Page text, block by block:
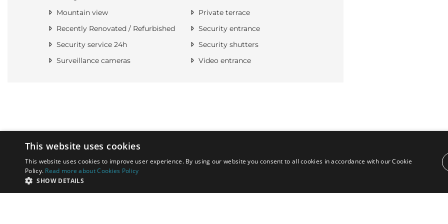
Mountain view
Private terrace
Recently Renovated / Refurbished
Security entrance
Security service 24h
Security shutters
Surveillance cameras
Video entrance
Contact
This website uses cookies
This website uses cookies to improve user experience. By using our website you consent to all cookies in accordance with our Cookie
Policy. Read more about Cookies Policy
SHOW DETAILS